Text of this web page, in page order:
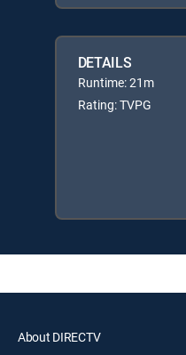
DETAILS
Runtime: 21m
Rating: TVPG
About DIRECTV